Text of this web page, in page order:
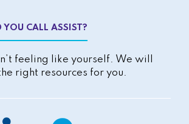
YOU CALL ASSIST?
feeling like yourself. We will
right resources for you.